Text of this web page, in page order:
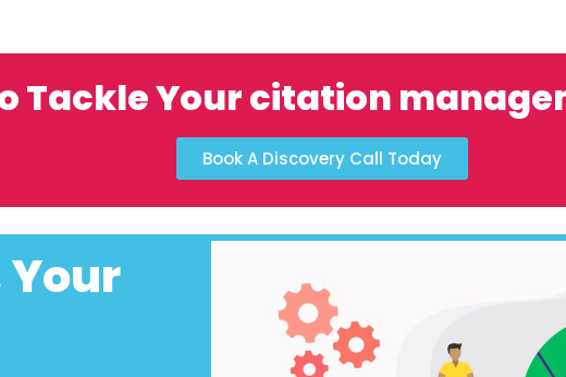
Tackle Your citation
Book A Discovery Call Today
Your